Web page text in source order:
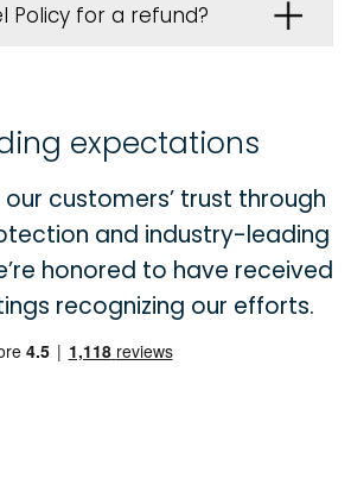
Policy for a refund?
expectations
our customers’ trust through
and industry-leading
honored to have received
recognizing our efforts.